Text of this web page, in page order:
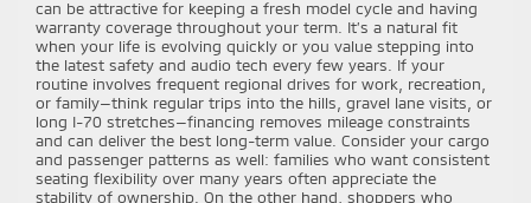
can be attractive for keeping a fresh model cycle and having
warranty coverage throughout your term. It’s a natural fit
when your life is evolving quickly or you value stepping into
the latest safety and audio tech every few years. If your
routine involves frequent regional drives for work, recreation,
or family—think regular trips into the hills, gravel lane visits, or
long I-70 stretches—financing removes mileage constraints
and can deliver the best long-term value. Consider your cargo
and passenger patterns as well: families who want consistent
seating flexibility over many years often appreciate the
stability of ownership. On the other hand, shoppers who